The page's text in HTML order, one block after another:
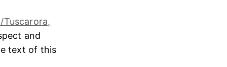
Tuscarora,
and
text of this